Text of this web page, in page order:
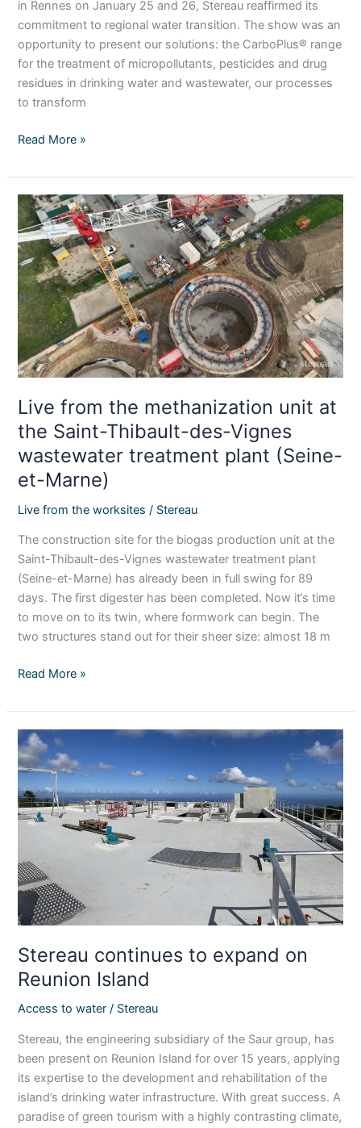
in Rennes on January 25 and 26, Stereau reaffirmed its
commitment to regional water transition. The show was an
opportunity to present our solutions: the CarboPlus® range
for the treatment of micropollutants, pesticides and drug
residues in drinking water and wastewater, our processes
to transform
Read More »
Live from the methanization unit at
the Saint-Thibault-des-Vignes
wastewater treatment plant (Seine-
et-Marne)
Live from the worksites / Stereau
The construction site for the biogas production unit at the
Saint-Thibault-des-Vignes wastewater treatment plant
(Seine-et-Marne) has already been in full swing for 89
days. The first digester has been completed. Now it’s time
to move on to its twin, where formwork can begin. The
two structures stand out for their sheer size: almost 18 m
Live
from
the
methanization
unit
at
the
Saint-
Thibault-
des-
Vignes
wastewater
treatment
plant
(Seine-
Marne)
Read More »
Stereau continues to expand on
Reunion Island
Access to water / Stereau
Stereau, the engineering subsidiary of the Saur group, has
been present on Reunion Island for over 15 years, applying
its expertise to the development and rehabilitation of the
island’s drinking water infrastructure. With great success. A
paradise of green tourism with a highly contrasting climate,
Stereau
continues
to
expand
on